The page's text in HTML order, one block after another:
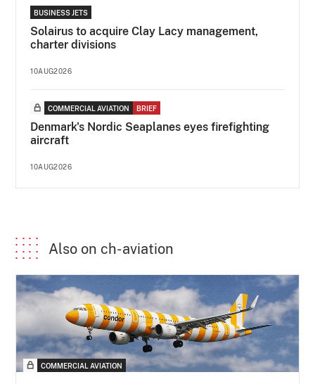
BUSINESS JETS
Solairus to acquire Clay Lacy management,
charter divisions
10AUG2026
COMMERCIAL AVIATION BRIEF
Denmark's Nordic Seaplanes eyes firefighting
aircraft
10AUG2026
Also on ch-aviation
COMMERCIAL AVIATION